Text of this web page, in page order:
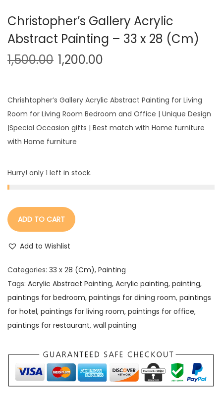
Christopher’s Gallery Acrylic
Abstract Painting – 33 x 28 (Cm)
1,500.00 1,200.00
Chrishtopher’s Gallery Acrylic Abstract Painting for Living
Room for Living Room Bedroom and Office | Unique Design
|Special Occasion gifts | Best match with Home furniture
with Home furniture
Hurry! only 1 left in stock.
ADD TO CART
Add to Wishlist
Categories: 33 x 28 (Cm), Painting
Tags: Acrylic Abstract Painting, Acrylic painting, painting,
paintings for bedroom, paintings for dining room, paintings
for hotel, paintings for living room, paintings for office,
paintings for restaurant, wall painting